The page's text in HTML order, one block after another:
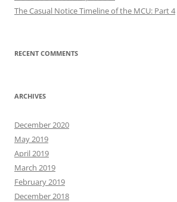
The Casual Notice Timeline of the MCU: Part 4
RECENT COMMENTS
ARCHIVES
December 2020
May 2019
April 2019
March 2019
February 2019
December 2018